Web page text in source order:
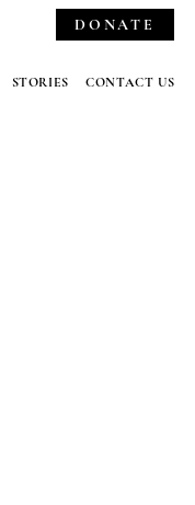
DONATE
STORIES CONTACT US